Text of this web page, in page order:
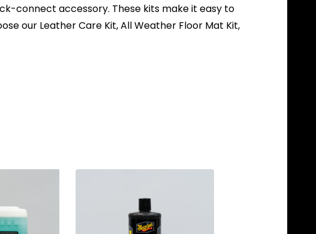
connect accessory. These kits make it easy to
our Leather Care Kit, All Weather Floor Mat Kit,